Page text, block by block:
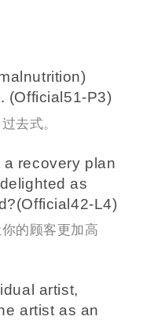
(Official51-P3)
去式。
recovery plan
as
L4)
的顾客更加高
artist,
artist as an